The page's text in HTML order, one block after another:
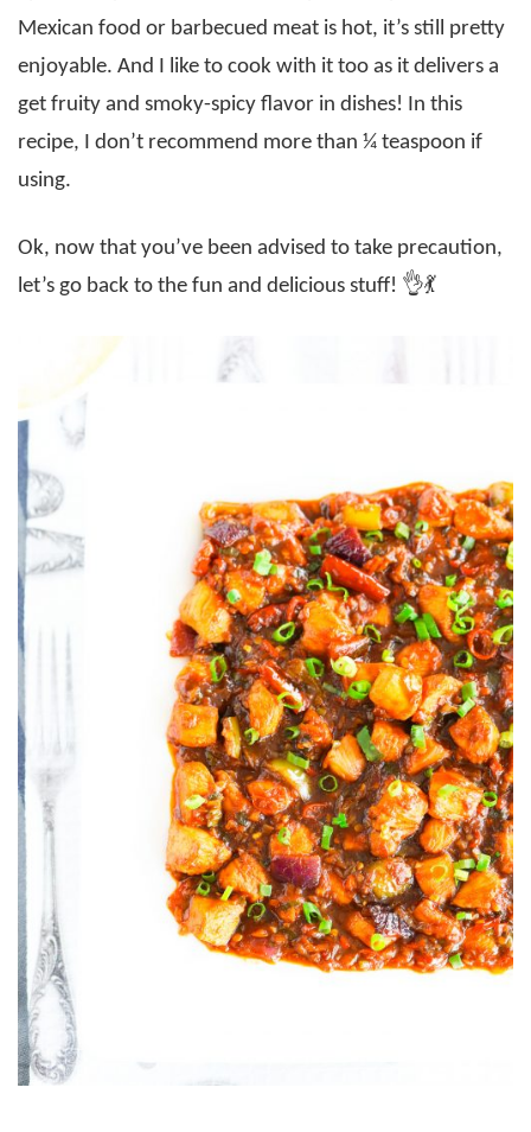
Mexican food or barbecued meat is hot, it’s still pretty
enjoyable. And I like to cook with it too as it delivers a
get fruity and smoky-spicy flavor in dishes! In this
recipe, I don’t recommend more than ¼ teaspoon if
using.
Ok, now that you’ve been advised to take precaution,
let’s go back to the fun and delicious stuff! 👌💃